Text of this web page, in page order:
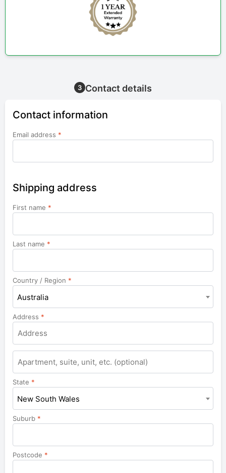
3 Contact details
Contact information
Email address *
Shipping address
First name *
Last name *
Country / Region *
Australia
Address *
Apartment,
suite,
unit,
etc.
State *
New South Wales
Suburb *
Postcode *